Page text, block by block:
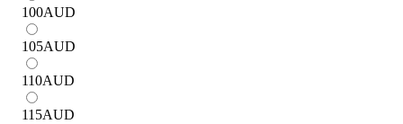
100AUD
105AUD
110AUD
115AUD